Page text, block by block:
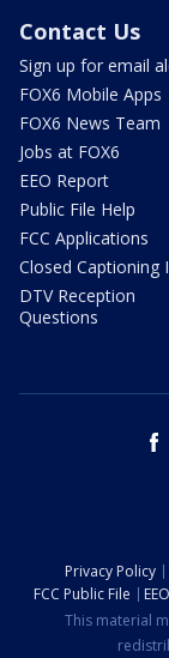
Contact Us
Sign up for email
FOX6 Mobile Apps
FOX6 News Team
Jobs at FOX6
EEO Report
Public File Help
FCC Applications
Closed Captioning
DTV Reception
Questions
Privacy Policy
FCC Public File
This material